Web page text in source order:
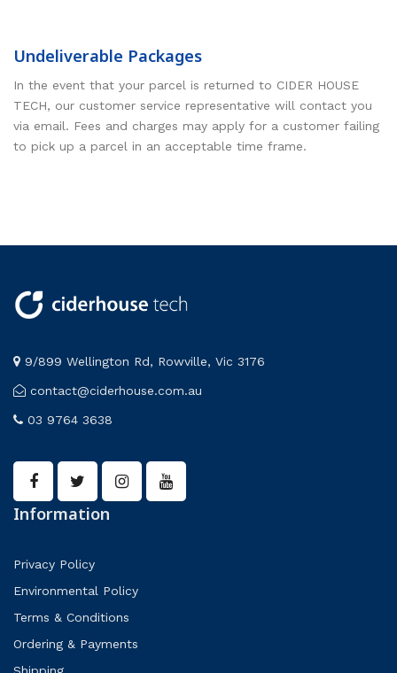
Undeliverable Packages
In the event that your parcel is returned to CIDER HOUSE
TECH, our customer service representative will contact you
via email. Fees and charges may apply for a customer failing
to pick up a parcel in an acceptable time frame.
9/899 Wellington Rd, Rowville, Vic 3176
contact@ciderhouse.com.au
03 9764 3638
Information
Privacy Policy
Environmental Policy
Terms & Conditions
Ordering & Payments